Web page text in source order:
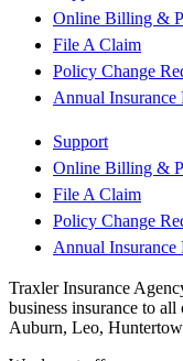
Online Billing &
File A Claim
Policy Change
Annual Insurance
Support
Online Billing &
File A Claim
Policy Change
Annual Insurance
Traxler Insurance
business insurance to
Auburn, Leo,